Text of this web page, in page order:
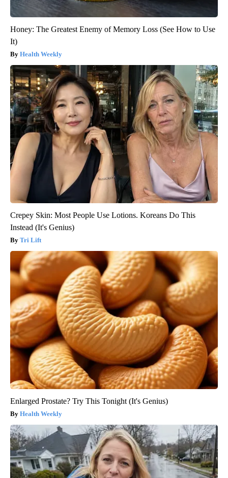
Honey: The Greatest Enemy of Memory Loss (See How to Use
It)
Health Weekly
Crepey Skin: Most People Use Lotions. Koreans Do This
Instead (It's Genius)
Tri Lift
Enlarged Prostate? Try This Tonight (It's Genius)
Health Weekly